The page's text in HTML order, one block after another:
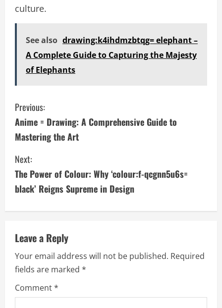
culture.
See also drawing:k4ihdmzbtqg= elephant –
A Complete Guide to Capturing the Majesty
of Elephants
C
o
n
t
i
n
u
e
R
e
Previous:
Anime = Drawing: A Comprehensive Guide to
Mastering the Art
Next:
The Power of Colour: Why ‘colour:f-qcgnn5u6s=
black’ Reigns Supreme in Design
Leave a Reply
Your email address will not be published. Required
fields are marked *
Comment*